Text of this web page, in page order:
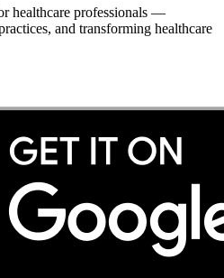
healthcare professionals —
and transforming healthcare